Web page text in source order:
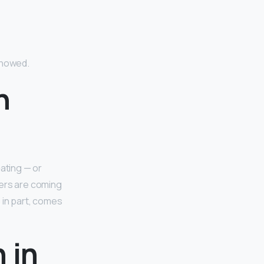
— or
are coming
in part, comes
in